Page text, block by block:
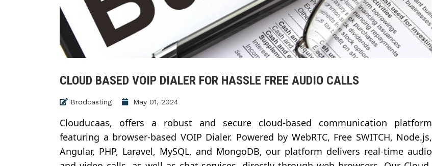
CLOUD BASED VOIP DIALER FOR HASSLE FREE AUDIO CALLS
Brodcasting May 01, 2024
Clouducaas, offers a robust and secure cloud-based communication platform
featuring a browser-based VOIP Dialer. Powered by WebRTC, Free SWITCH, Node.js,
Angular, PHP, Laravel, MySQL, and MongoDB, our platform delivers real-time audio